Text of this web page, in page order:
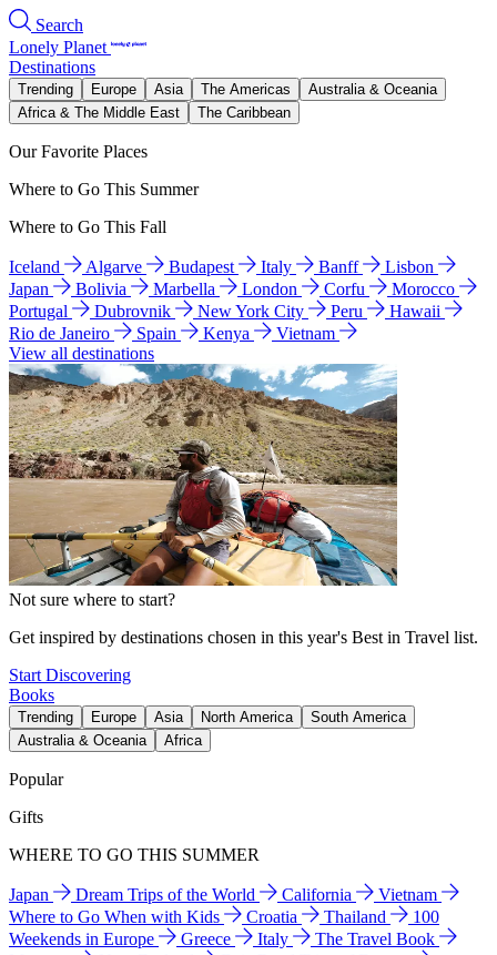
Search
Lonely Planet
Destinations
Trending Europe Asia The Americas
Australia & Oceania
Africa & The Middle East
The Caribbean
Our Favorite Places
Where to Go This Summer
Where to Go This Fall
Iceland Algarve Budapest Italy Banff
Lisbon
Japan
Bolivia Marbella London Corfu
Morocco
Portugal
Dubrovnik New York City Peru
Hawaii
Rio de Janeiro
Spain Kenya
Vietnam
View all destinations
Not sure where to start?
Get inspired by destinations chosen in this year's Best in Travel list.
Start Discovering
Books
Trending Europe Asia North America
South America
Australia & Oceania
Africa
Popular
Gifts
WHERE TO GO THIS SUMMER
Japan Dream Trips of the World California
Vietnam
Where to Go When with Kids
Croatia Thailand
100
Weekends in Europe
Greece Italy
The Travel Book